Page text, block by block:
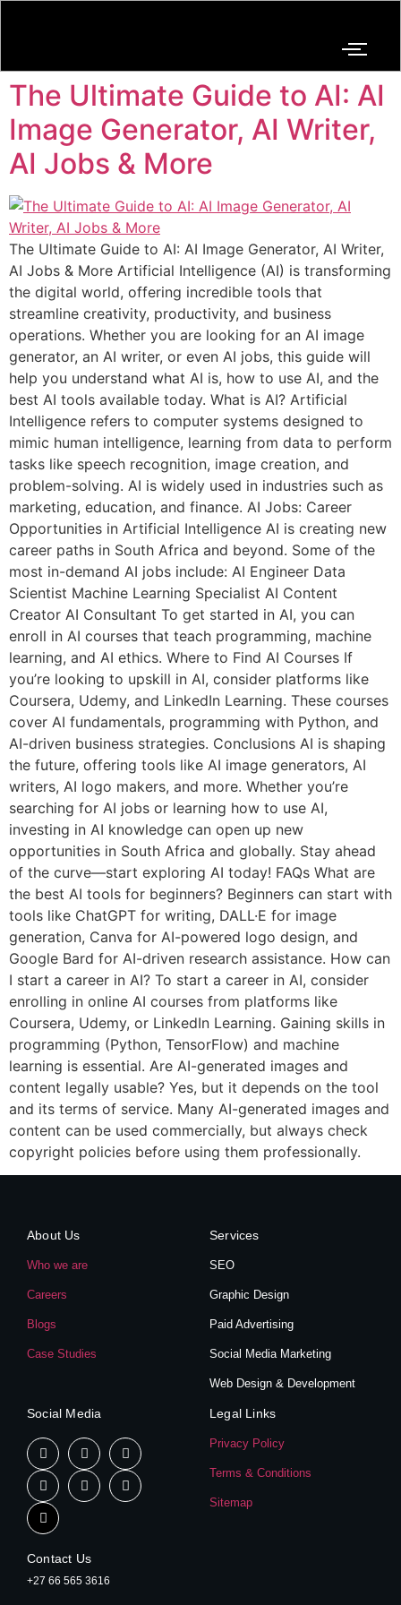
The Ultimate Guide to AI: AI
Image Generator, AI Writer,
AI Jobs & More
The Ultimate Guide to AI: AI Image Generator, AI Writer,
AI Jobs & More Artificial Intelligence (AI) is transforming
the digital world, offering incredible tools that
streamline creativity, productivity, and business
operations. Whether you are looking for an AI image
generator, an AI writer, or even AI jobs, this guide will
help you understand what AI is, how to use AI, and the
best AI tools available today. What is AI? Artificial
Intelligence refers to computer systems designed to
mimic human intelligence, learning from data to perform
tasks like speech recognition, image creation, and
problem-solving. AI is widely used in industries such as
marketing, education, and finance. AI Jobs: Career
Opportunities in Artificial Intelligence AI is creating new
career paths in South Africa and beyond. Some of the
most in-demand AI jobs include: AI Engineer Data
Scientist Machine Learning Specialist AI Content
Creator AI Consultant To get started in AI, you can
enroll in AI courses that teach programming, machine
learning, and AI ethics. Where to Find AI Courses If
you’re looking to upskill in AI, consider platforms like
Coursera, Udemy, and LinkedIn Learning. These courses
cover AI fundamentals, programming with Python, and
AI-driven business strategies. Conclusions AI is shaping
the future, offering tools like AI image generators, AI
writers, AI logo makers, and more. Whether you’re
searching for AI jobs or learning how to use AI,
investing in AI knowledge can open up new
opportunities in South Africa and globally. Stay ahead
of the curve—start exploring AI today! FAQs What are
the best AI tools for beginners? Beginners can start with
tools like ChatGPT for writing, DALL·E for image
generation, Canva for AI-powered logo design, and
Google Bard for AI-driven research assistance. How can
I start a career in AI? To start a career in AI, consider
enrolling in online AI courses from platforms like
Coursera, Udemy, or LinkedIn Learning. Gaining skills in
programming (Python, TensorFlow) and machine
learning is essential. Are AI-generated images and
content legally usable? Yes, but it depends on the tool
and its terms of service. Many AI-generated images and
content can be used commercially, but always check
copyright policies before using them professionally.
About Us
Who we are
Careers
Blogs
Case Studies
Services
SEO
Graphic Design
Paid Advertising
Social Media Marketing
Web Design & Development
Social Media Legal Links
Privacy Policy
Terms & Conditions
Sitemap
Contact Us
+27 66 565 3616